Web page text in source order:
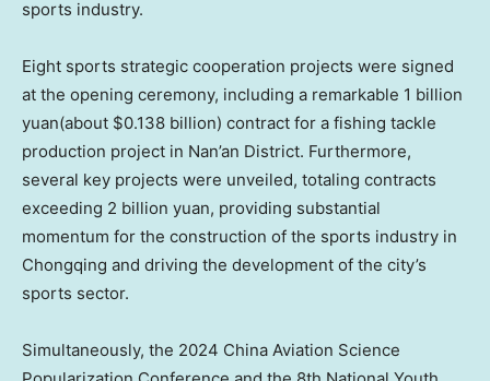
sports industry.
Eight sports strategic cooperation projects were signed
at the opening ceremony, including a remarkable 1 billion
yuan(about $0.138 billion) contract for a fishing tackle
production project in Nan’an District. Furthermore,
several key projects were unveiled, totaling contracts
exceeding 2 billion yuan, providing substantial
momentum for the construction of the sports industry in
Chongqing and driving the development of the city’s
sports sector.
Simultaneously, the 2024 China Aviation Science